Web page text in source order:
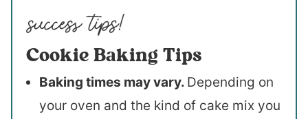
Cookie Baking Tips
Baking times may vary. Depending on
your oven and the kind of cake mix you